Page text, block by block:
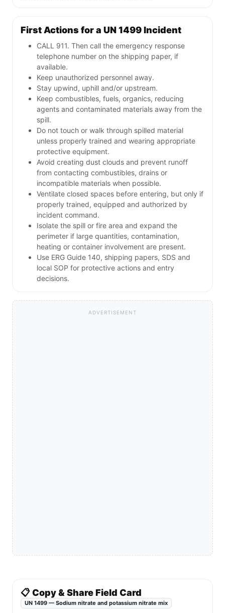
First Actions for a UN 1499 Incident
CALL 911. Then call the emergency response
telephone number on the shipping paper, if
available.
Keep unauthorized personnel away.
Stay upwind, uphill and/or upstream.
Keep combustibles, fuels, organics, reducing
agents and contaminated materials away from the
spill.
Do not touch or walk through spilled material
unless properly trained and wearing appropriate
protective equipment.
Avoid creating dust clouds and prevent runoff
from contacting combustibles, drains or
incompatible materials when possible.
Ventilate closed spaces before entering, but only if
properly trained, equipped and authorized by
incident command.
Isolate the spill or fire area and expand the
perimeter if large quantities, contamination,
heating or container involvement are present.
Use ERG Guide 140, shipping papers, SDS and
local SOP for protective actions and entry
decisions.
ADVERTISEMENT
📋 Copy & Share Field Card
UN 1499 — Sodium nitrate and potassium nitrate mix